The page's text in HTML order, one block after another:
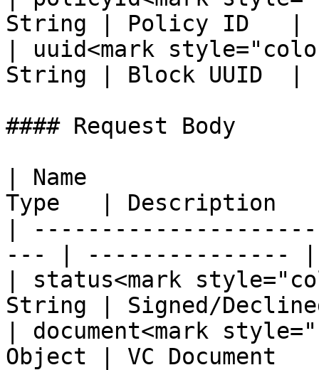
String | Policy ID   |
| uuid<mark
String | Block UUID  |
#### Request Body
| Name
Type   | Description
|
--- | --------------- |
| status<mark
String | Signed/
| document<mark
Object | VC Document